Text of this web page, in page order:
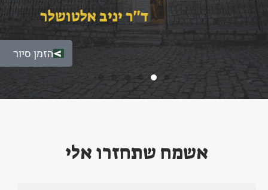
ד''ר יניב אלטושלר
אשמח שתחזרו אלי
הזמן סיור